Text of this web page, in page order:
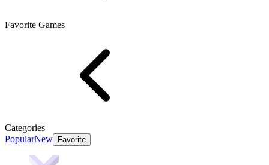
Favorite Games
Categories
PopularNew Favorite